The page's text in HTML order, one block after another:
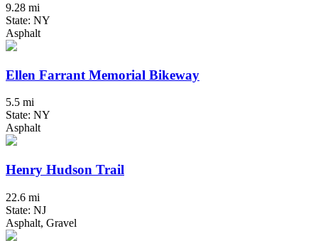
9.28 mi
State: NY
Asphalt
Ellen Farrant Memorial Bikeway
5.5 mi
State: NY
Asphalt
Henry Hudson Trail
22.6 mi
State: NJ
Asphalt, Gravel